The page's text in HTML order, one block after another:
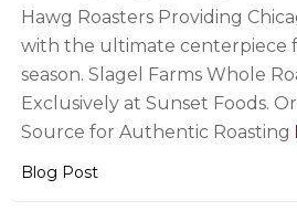
Hawg Roasters Providing
with the ultimate centerpiece
season. Slagel Farms Whole
Exclusively at Sunset Foods.
Source for Authentic Roasting
Blog Post